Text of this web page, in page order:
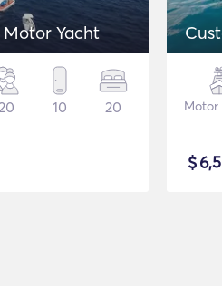
Yacht
10 20 Motor
$